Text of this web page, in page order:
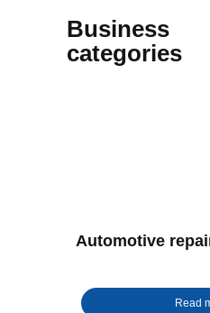
Business
categories
Read
Automotive